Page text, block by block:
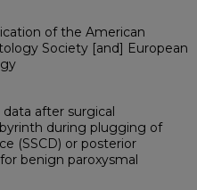
of the American
Society [and] European
data after surgical
during plugging of
(SSCD) or posterior
benign paroxysmal